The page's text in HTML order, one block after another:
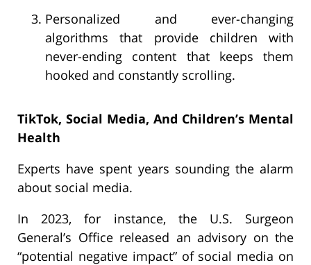
Personalized and ever-changing
algorithms that provide children with
never-ending content that keeps them
hooked and constantly scrolling.
TikTok, Social Media, And Children’s Mental
Health
Experts have spent years sounding the alarm
about social media.
In 2023, for instance, the U.S. Surgeon
General’s Office released an advisory on the
“potential negative impact” of social media on